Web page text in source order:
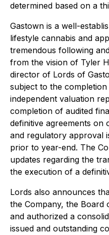
determined based on a
Gastown is a well-
lifestyle cannabis and
tremendous following
from the vision of Tyler
director of Lords of
subject to the
independent valuation
completion of audited
definitive agreements on
and regulatory approval
prior to year-end. The
updates regarding the
the execution of a
Lords also announces
the Company, the
and authorized a
issued and outstanding